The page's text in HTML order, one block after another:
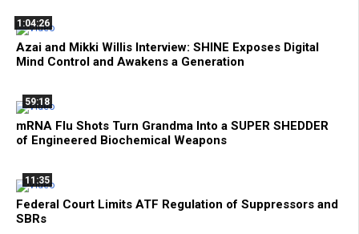
1:04:26
Azai and Mikki Willis Interview: SHINE Exposes Digital
Mind Control and Awakens a Generation
59:18
mRNA Flu Shots Turn Grandma Into a SUPER SHEDDER
of Engineered Biochemical Weapons
11:35
Federal Court Limits ATF Regulation of Suppressors and
SBRs